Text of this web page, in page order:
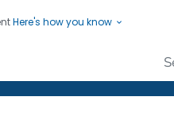
Here's how you know
Protecting People